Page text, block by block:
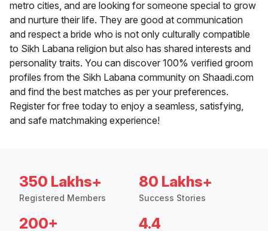
metro cities, and are looking for someone special to grow
and nurture their life. They are good at communication
and respect a bride who is not only culturally compatible
to Sikh Labana religion but also has shared interests and
personality traits. You can discover 100% verified groom
profiles from the Sikh Labana community on Shaadi.com
and find the best matches as per your preferences.
Register for free today to enjoy a seamless, satisfying,
and safe matchmaking experience!
350 Lakhs+
Registered Members
80 Lakhs+
Success Stories
200+ 4.4